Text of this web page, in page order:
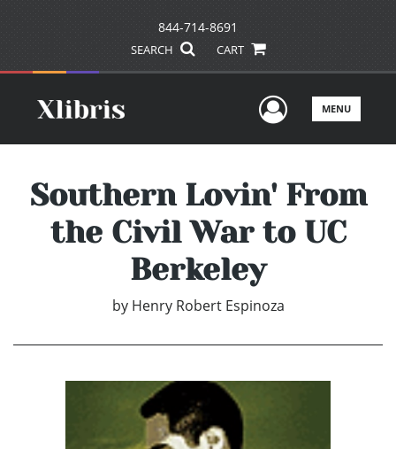
844-714-8691
SEARCH CART
UserMENU
Southern Lovin' From
the Civil War to UC
Berkeley
by Henry Robert Espinoza